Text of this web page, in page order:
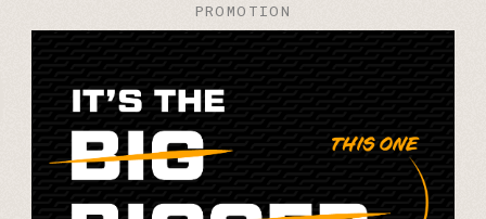
PROMOTION